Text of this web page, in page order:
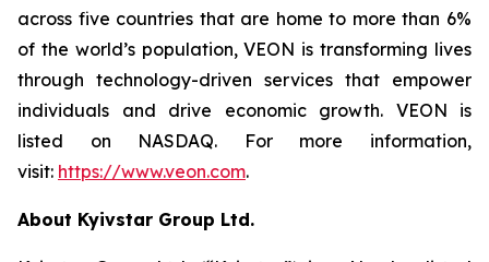
across five countries that are home to more than 6%
of the world’s population, VEON is transforming lives
through technology-driven services that empower
individuals and drive economic growth. VEON is
listed on NASDAQ. For more information,
visit: https://www.veon.com.
About Kyivstar Group Ltd.